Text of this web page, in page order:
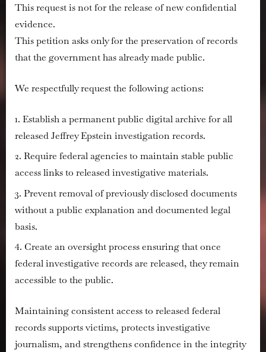
This request isnotfor the release of new confidential
evidence.
This petition asks only for the preservation of records
that the government has already made public.
We respectfully request the following actions:
Establish a permanent public digital archive for all
released Jeffrey Epstein investigation records.
Require federal agencies to maintain stable public
access links to released investigative materials.
Prevent removal of previously disclosed documents
without a public explanation and documented legal
basis.
Create an oversight process ensuring that once
federal investigative records are released, they remain
accessible to the public.
Maintaining consistent access to released federal
records supports victims, protects investigative
journalism, and strengthens confidence in the integrity